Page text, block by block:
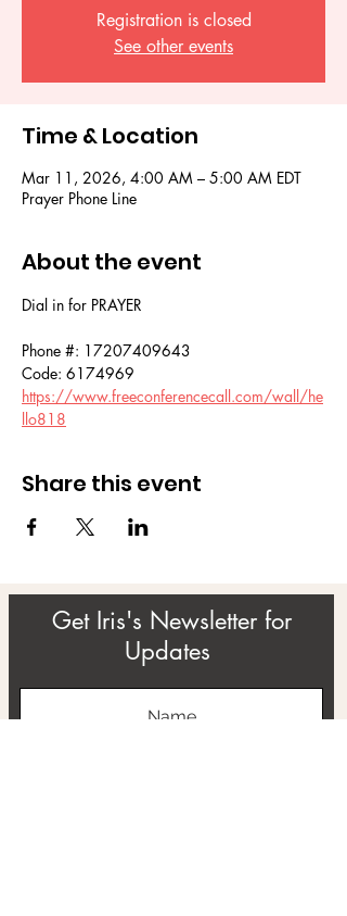
Registration is closed
See other events
Time & Location
Mar 11, 2026, 4:00 AM – 5:00 AM EDT
Prayer Phone Line
About the event
Dial in for PRAYER
Phone #: 17207409643
Code: 6174969
https://www.freeconferencecall.com/wall/he
llo818
Share this event
Get Iris's Newsletter for
Updates